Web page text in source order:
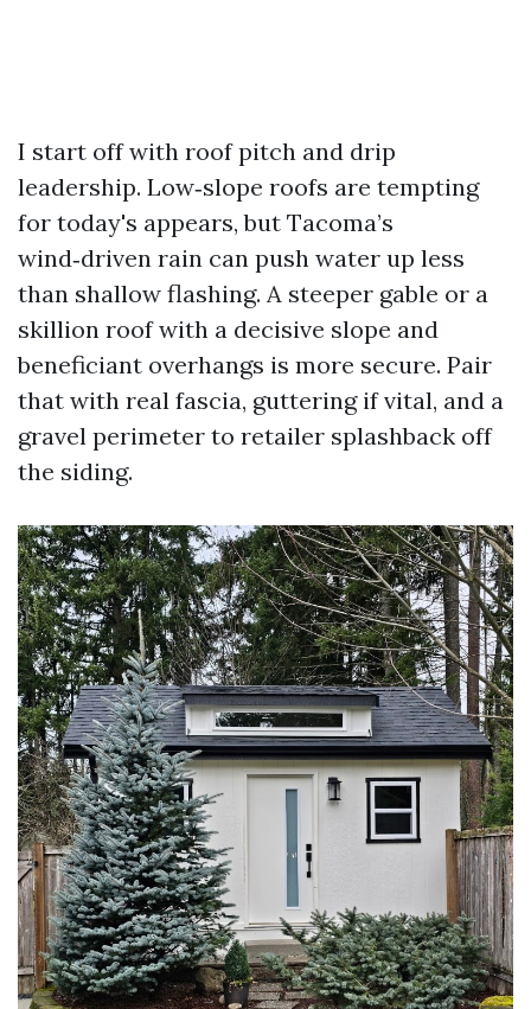
I start off with roof pitch and drip
leadership. Low‑slope roofs are tempting
for today's appears, but Tacoma’s
wind‑driven rain can push water up less
than shallow flashing. A steeper gable or a
skillion roof with a decisive slope and
beneficiant overhangs is more secure. Pair
that with real fascia, guttering if vital, and a
gravel perimeter to retailer splashback off
the siding.